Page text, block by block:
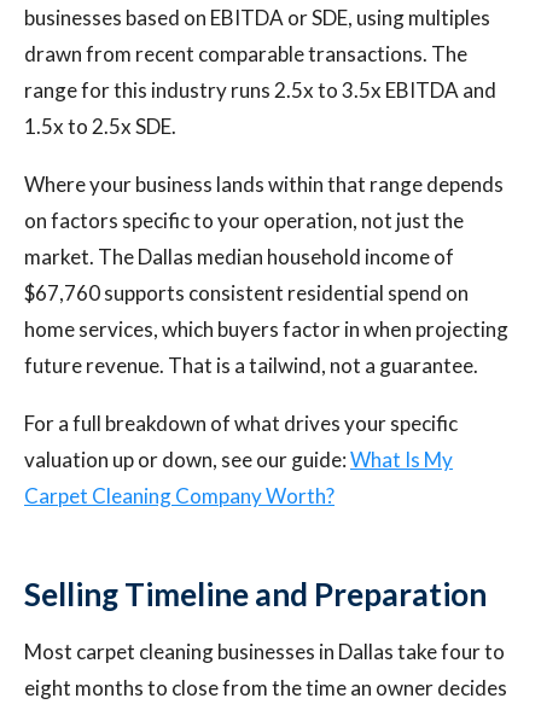
businesses based on EBITDA or SDE, using multiples
drawn from recent comparable transactions. The
range for this industry runs 2.5x to 3.5x EBITDA and
1.5x to 2.5x SDE.
Where your business lands within that range depends
on factors specific to your operation, not just the
market. The Dallas median household income of
$67,760 supports consistent residential spend on
home services, which buyers factor in when projecting
future revenue. That is a tailwind, not a guarantee.
For a full breakdown of what drives your specific
valuation up or down, see our guide:What Is My
Carpet Cleaning Company Worth?
Selling Timeline and Preparation
Most carpet cleaning businesses in Dallas take four to
eight months to close from the time an owner decides